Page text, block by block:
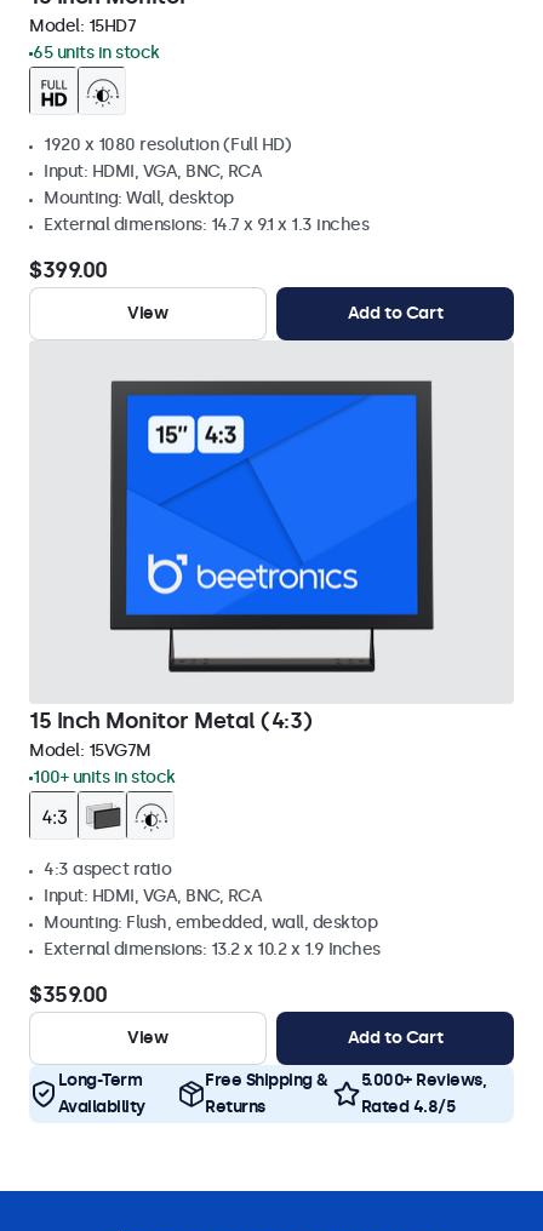
Model: 15HD7
65 units in stock
1920 x 1080 resolution (Full HD)
Input: HDMI, VGA, BNC, RCA
Mounting: Wall, desktop
External dimensions: 14.7 x 9.1 x 1.3 inches
$399.00
View Add to Cart
15 Inch Monitor Metal (4:3)
Model: 15VG7M
100+ units in stock
4:3 aspect ratio
Input: HDMI, VGA, BNC, RCA
Mounting: Flush, embedded, wall, desktop
External dimensions: 13.2 x 10.2 x 1.9 Inches
$359.00
View Add to Cart
Long-Term
Availability
Free Shipping &
Returns
5.000+ Reviews,
Rated 4.8/5